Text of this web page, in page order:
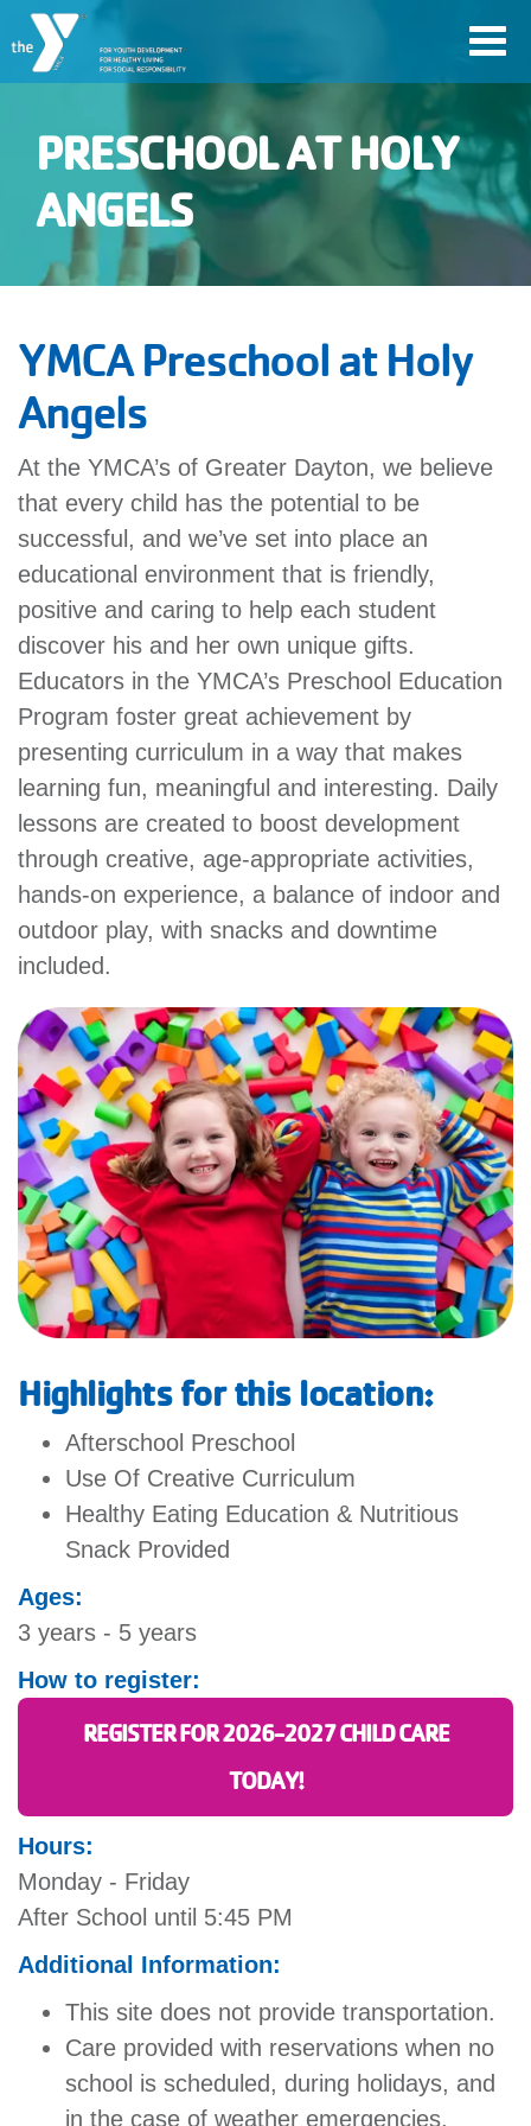
Skip
to
main
User
account
Join
Jobs
My
account
Main
navigation
PROGRAMS
CLASSES
SCHEDULES
LOCATIONS
GIVE
MORE
PRESCHOOL AT HOLY
ANGELS
YMCA Preschool at Holy
Angels
At the YMCA’s of Greater Dayton, we believe
that every child has the potential to be
successful, and we’ve set into place an
educational environment that is friendly,
positive and caring to help each student
discover his and her own unique gifts.
Educators in the YMCA’s Preschool Education
Program foster great achievement by
presenting curriculum in a way that makes
learning fun, meaningful and interesting. Daily
lessons are created to boost development
through creative, age-appropriate activities,
hands-on experience, a balance of indoor and
outdoor play, with snacks and downtime
included.
Highlights for this location:
Afterschool Preschool
Use Of Creative Curriculum
Healthy Eating Education & Nutritious
Snack Provided
Ages:
3 years - 5 years
How to register:
REGISTER FOR 2026-2027 CHILD CARE
TODAY!
Hours:
Monday - Friday
After School until 5:45 PM
Additional Information:
This site does not provide transportation.
Care provided with reservations when no
school is scheduled, during holidays, and
in the case of weather emergencies.